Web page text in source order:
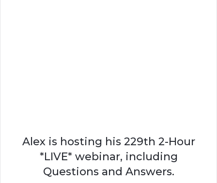
Alex is hosting his 229th 2-Hour
*LIVE* webinar, including
Questions and Answers.